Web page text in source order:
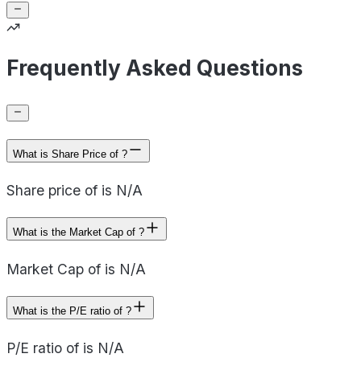
Frequently Asked Questions
What is Share Price of ?
Share price of is N/A
What is the Market Cap of ?
Market Cap of is N/A
What is the P/E ratio of ?
P/E ratio of is N/A